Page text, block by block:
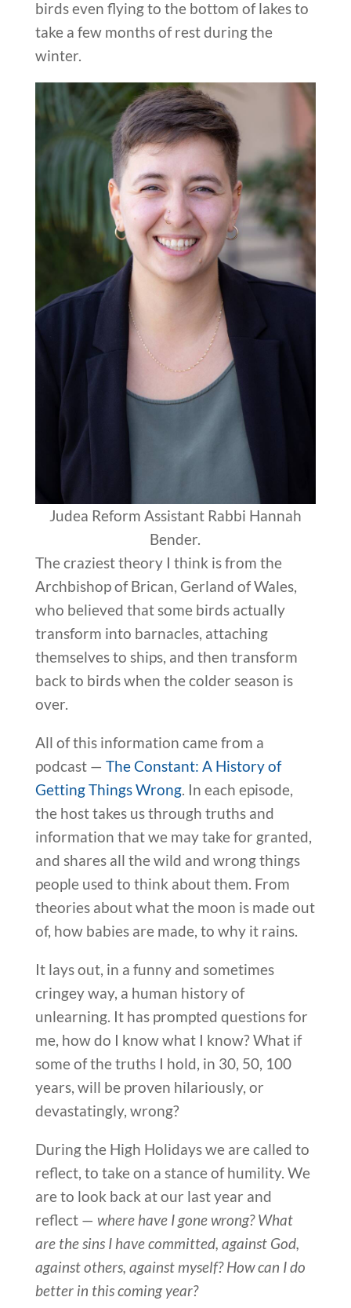
birds even flying to the bottom of lakes to
take a few months of rest during the
winter.
Judea Reform Assistant Rabbi Hannah
Bender.
The craziest theory I think is from the
Archbishop of Brican, Gerland of Wales,
who believed that some birds actually
transform into barnacles, attaching
themselves to ships, and then transform
back to birds when the colder season is
over.
All of this information came from a
podcast — The Constant: A History of
Getting Things Wrong. In each episode,
the host takes us through truths and
information that we may take for granted,
and shares all the wild and wrong things
people used to think about them. From
theories about what the moon is made out
of, how babies are made, to why it rains.
It lays out, in a funny and sometimes
cringey way, a human history of
unlearning. It has prompted questions for
me, how do I know what I know? What if
some of the truths I hold, in 30, 50, 100
years, will be proven hilariously, or
devastatingly, wrong?
During the High Holidays we are called to
reflect, to take on a stance of humility. We
are to look back at our last year and
reflect — where have I gone wrong? What
are the sins I have committed, against God,
against others, against myself? How can I do
better in this coming year?